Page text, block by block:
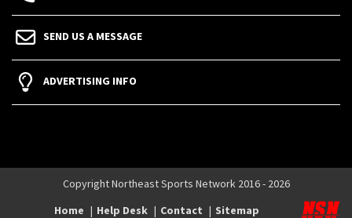
SEND US A MESSAGE
ADVERTISING INFO
Copyright Northeast Sports Network 2016 - 2026
Home
Help Desk Contact Sitemap